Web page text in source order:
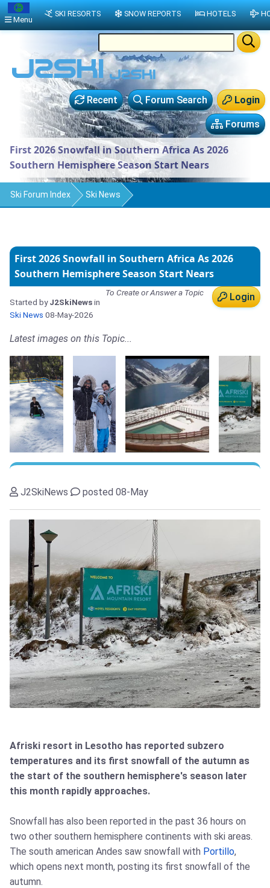
Login
Forum Search
Recent
Forums
First 2026 Snowfall in Southern Africa As 2026
Southern Hemisphere Season Start Nears
Ski Forum Index Ski News
First 2026 Snowfall in Southern Africa As 2026
Southern Hemisphere Season Start Nears
Login
To Create or Answer a Topic
Started byJ2SkiNewsin
Ski News 08-May-2026
Latest images on this Topic...
J2SkiNews posted 08-May
Afriski resort in Lesotho has reported subzero
temperatures and its first snowfall of the autumn as
the start of the southern hemisphere's season later
this month rapidly approaches.
Snowfall has also been reported in the past 36 hours on
two other southern hemisphere continents with ski areas.
The south american Andes saw snowfall with Portillo,
which opens next month, posting its first snowfall of the
autumn.
Menu
SKI RESORTS SNOW REPORTS HOTELS